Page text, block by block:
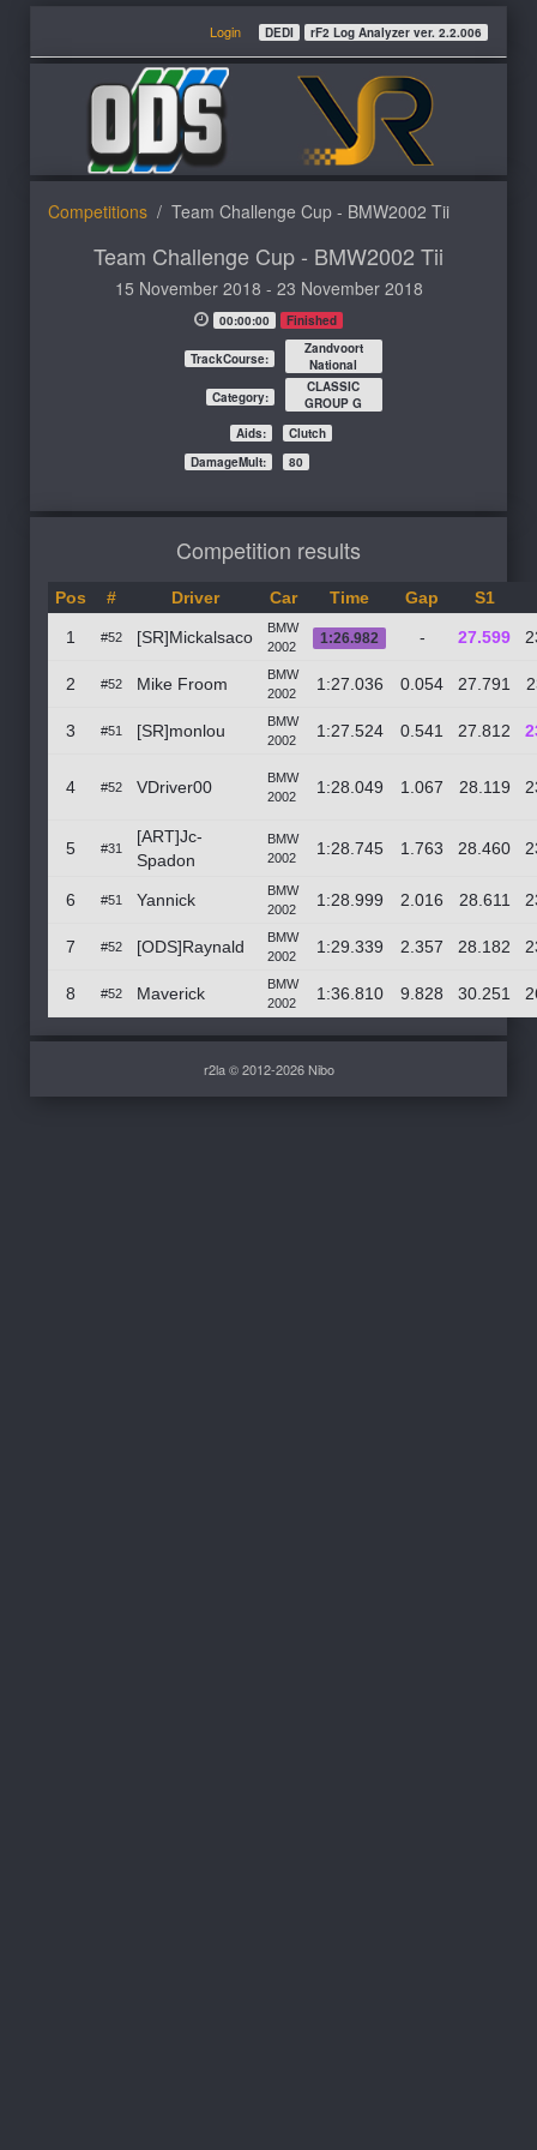
Login DEDI rF2 Log Analyzer ver. 2.2.006
Competitions Team Challenge Cup - BMW2002 Tii
Team Challenge Cup - BMW2002 Tii
15 November 2018 - 23 November 2018
00:00:00 Finished
TrackCourse:
Zandvoort
National
Category:
CLASSIC
GROUP G
Aids:
Clutch
DamageMult:
80
Competition results
Pos # Driver Car Time Gap S1
1 #52 [SR]Mickalsaco
BMW
2002
1:26.982 - 27.599
2 #52 Mike Froom
BMW
2002
1:27.036 0.054 27.791
3 #51 [SR]monlou
BMW
2002
1:27.524 0.541 27.812
4 #52 VDriver00
BMW
2002
1:28.049 1.067 28.119
5 #31
[ART]Jc-
Spadon
BMW
2002
1:28.745 1.763 28.460
6 #51 Yannick
BMW
2002
1:28.999 2.016 28.611
7 #52 [ODS]Raynald
BMW
2002
1:29.339 2.357 28.182
8 #52 Maverick
BMW
2002
1:36.810 9.828 30.251
r2la © 2012-2026 Nibo